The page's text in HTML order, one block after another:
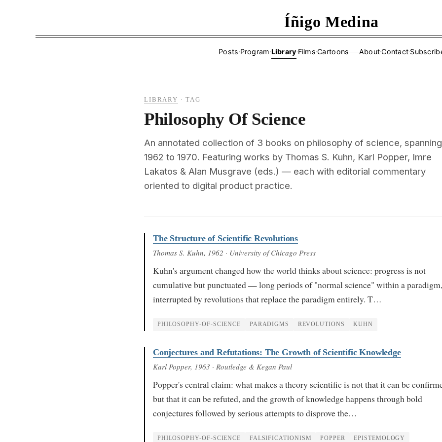
Íñigo Medina
Posts·Program·Library·Films·Cartoons——About·Contact·
LIBRARY ·TAG
Philosophy Of Science
An annotated collection of 3 books on philosophy of science, spanning
1962 to 1970. Featuring works by Thomas S. Kuhn, Karl Popper, Imre
Lakatos & Alan Musgrave (eds.) — each with editorial commentary
oriented to digital product practice.
The Structure of Scientific Revolutions
Thomas S. Kuhn, 1962 · University of Chicago Press
Kuhn's argument changed how the world thinks about science: progress is not
cumulative but punctuated — long periods of "normal science" within a paradigm,
interrupted by revolutions that replace the paradigm entirely. T…
PHILOSOPHY-OF-SCIENCE PARADIGMS REVOLUTIONS KUHN
Conjectures and Refutations: The Growth of Scientific Knowledge
Karl Popper, 1963 · Routledge & Kegan Paul
Popper's central claim: what makes a theory scientific is not that it can be
but that it can be refuted, and the growth of knowledge happens through bold
conjectures followed by serious attempts to disprove the…
PHILOSOPHY-OF-SCIENCE FALSIFICATIONISM POPPER EPISTEMOLOGY